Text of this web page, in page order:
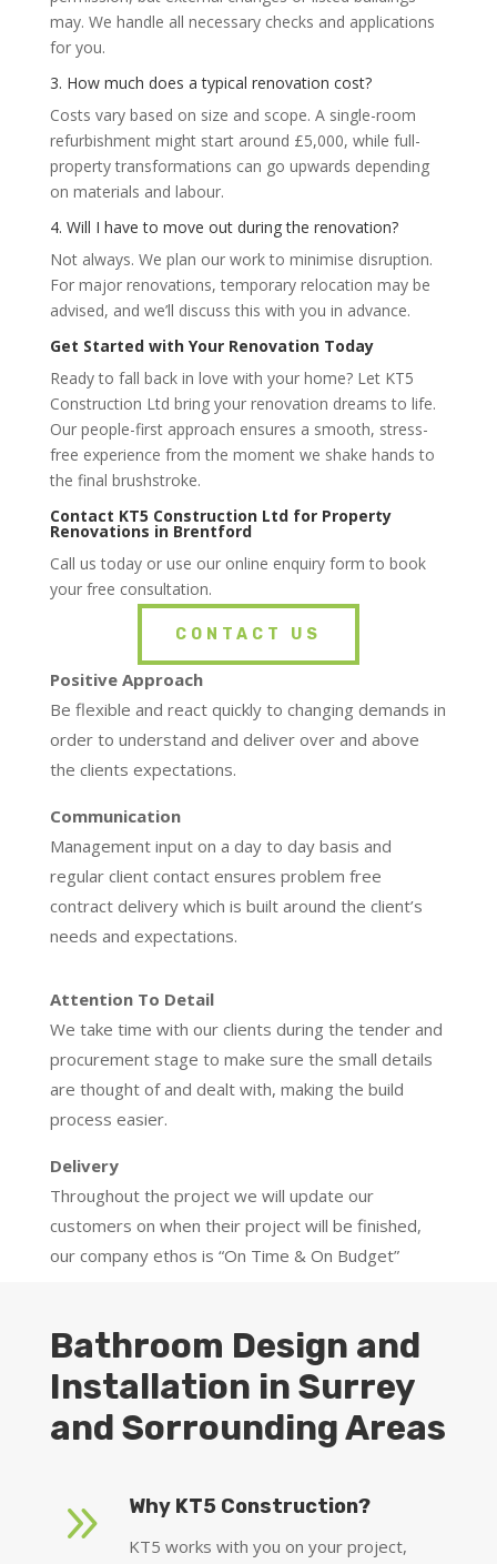
may. We handle all necessary checks and applications
for you.
3. How much does a typical renovation cost?
Costs vary based on size and scope. A single-room
refurbishment might start around £5,000, while full-
property transformations can go upwards depending
on materials and labour.
4. Will I have to move out during the renovation?
Not always. We plan our work to minimise disruption.
For major renovations, temporary relocation may be
advised, and we’ll discuss this with you in advance.
Get Started with Your Renovation Today
Ready to fall back in love with your home? Let KT5
Construction Ltd bring your renovation dreams to life.
Our people-first approach ensures a smooth, stress-
free experience from the moment we shake hands to
the final brushstroke.
Contact KT5 Construction Ltd for Property
Renovations in Brentford
Call us today or use our online enquiry form to book
your free consultation.
CONTACT US
Positive Approach
Be flexible and react quickly to changing demands in
order to understand and deliver over and above
the clients expectations.
Communication
Management input on a day to day basis and
regular client contact ensures problem free
contract delivery which is built around the client’s
needs and expectations.
Attention To Detail
We take time with our clients during the tender and
procurement stage to make sure the small details
are thought of and dealt with, making the build
process easier.
Delivery
Throughout the project we will update our
customers on when their project will be finished,
our company ethos is “On Time & On Budget”
Bathroom Design and
Installation in Surrey
and Sorrounding Areas
9 Why KT5 Construction?
KT5 works with you on your project,